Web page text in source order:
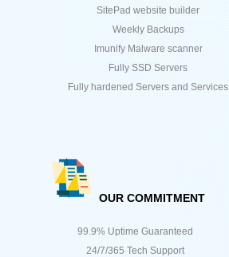
SitePad website builder
Weekly Backups
Imunify Malware scanner
Fully SSD Servers
Fully hardened Servers and Services
OUR COMMITMENT
99.9% Uptime Guaranteed
24/7/365 Tech Support